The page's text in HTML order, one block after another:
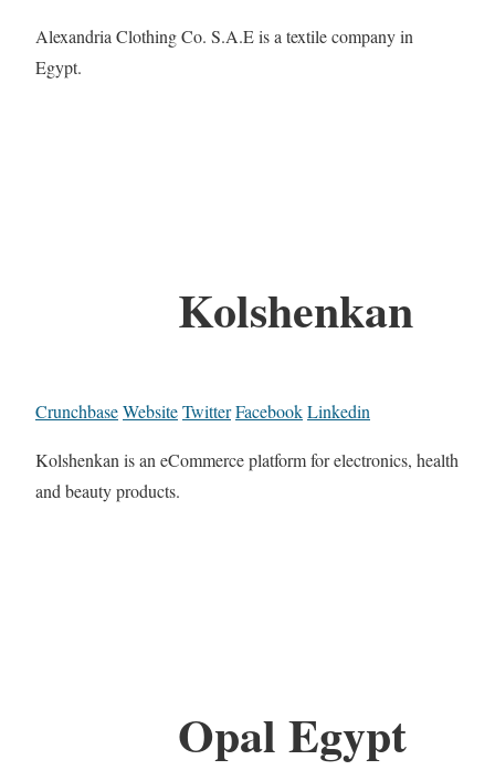
Alexandria Clothing Co. S.A.E is a textile company in
Egypt.
Kolshenkan
CrunchbaseWebsiteTwitterFacebookLinkedin
Kolshenkan is an eCommerce platform for electronics, health
and beauty products.
Opal Egypt